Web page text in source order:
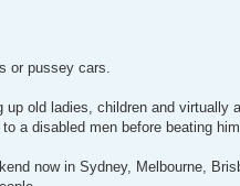
or pussey cars.
up old ladies, children and
a disabled men before beating
now in Sydney, Melbourne,